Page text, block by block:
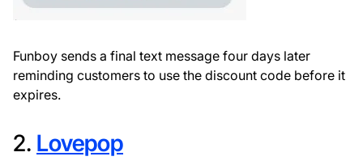
Funboy sends a final text message four days later
reminding customers to use the discount code before it
expires.
2. Lovepop